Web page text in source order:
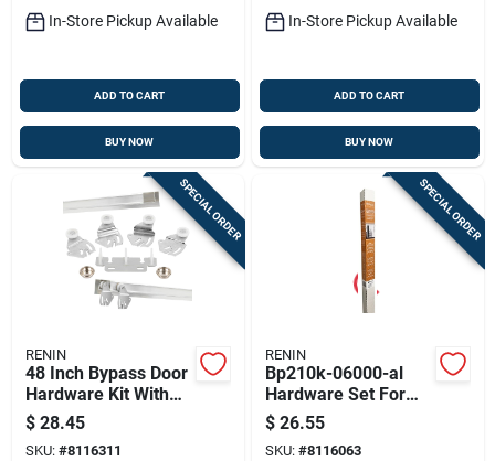
In-Store Pickup Available
ADD TO CART
BUY NOW
In-Store Pickup Available
ADD TO CART
BUY NOW
SPECIAL ORDER
RENIN
48 Inch Bypass Door
Hardware Kit With
Fascia For 4 Doors
$ 28.45
SKU: #8116311
SPECIAL ORDER
RENIN
Bp210k-06000-al
Hardware Set For
Door Bypass
Systems
$ 26.55
SKU: #8116063